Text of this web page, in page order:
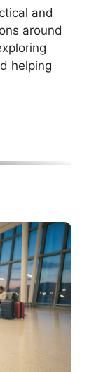
and
around
helping